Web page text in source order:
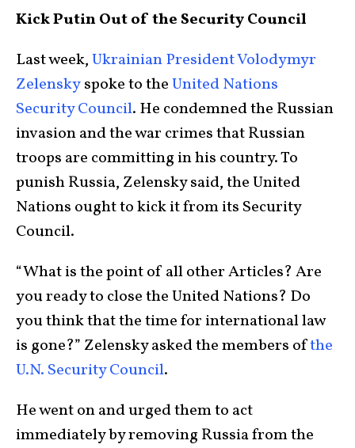
Kick Putin Out of the Security Council
Last week,Ukrainian President Volodymyr
Zelenskyspoke to theUnited Nations
Security Council. He condemned the Russian
invasion and the war crimes that Russian
troops are committing in his country. To
punish Russia, Zelensky said, the United
Nations ought to kick it from its Security
Council.
“What is the point of all other Articles? Are
you ready to close the United Nations? Do
you think that the time for international law
is gone?” Zelensky asked the members ofthe
U.N. Security Council.
He went on and urged them to act
immediately by removing Russia from the